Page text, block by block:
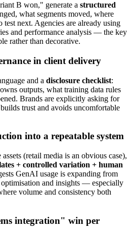
B won," generate a structured
what segments moved, where
next. Agencies are already using
and performance analysis — the key
rather than decorative.
in client delivery
and a disclosure checklist:
outputs, what training data rules
Brands are explicitly asking for
trust and avoids uncomfortable
into a repeatable system
(retail media is an obvious case),
+ controlled variation + human
GenAI usage is expanding from
and insights — especially
volume and consistency both
integration" win per